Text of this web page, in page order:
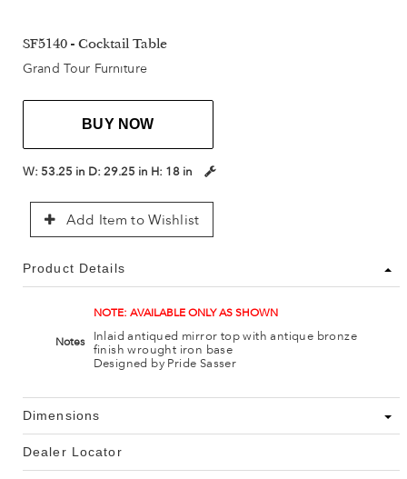
SF5140 - Cocktail Table
Grand Tour Furniture
BUY NOW
W: 53.25 in D: 29.25 in H: 18 in
Add Item to Wishlist
Product Details
Notes
NOTE: AVAILABLE ONLY AS SHOWN
Inlaid antiqued mirror top with antique bronze
finish wrought iron base
Designed by Pride Sasser
Dimensions
Dealer Locator